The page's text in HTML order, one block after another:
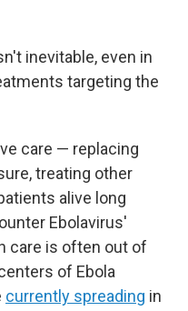
inevitable, even in
targeting the
care — replacing
treating other
alive long
Ebolavirus'
care is often out of
of Ebola
currently spreading in